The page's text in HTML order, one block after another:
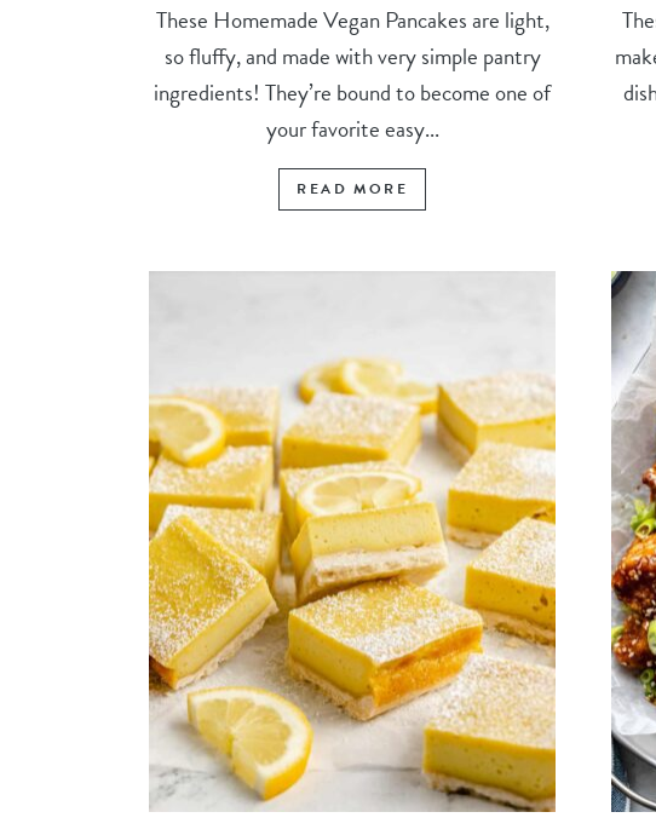
These Homemade Vegan Pancakes are light,
so fluffy, and made with very simple pantry
ingredients! They’re bound to become one of
your favorite easy...
READ MORE